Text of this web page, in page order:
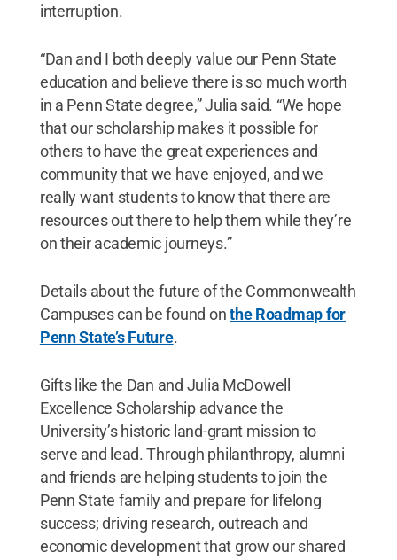
interruption.
“Dan and I both deeply value our Penn State
education and believe there is so much worth
in a Penn State degree,” Julia said. “We hope
that our scholarship makes it possible for
others to have the great experiences and
community that we have enjoyed, and we
really want students to know that there are
resources out there to help them while they’re
on their academic journeys.”
Details about the future of the Commonwealth
Campuses can be found onthe Roadmap for
Penn State’s Future.
Gifts like the Dan and Julia McDowell
Excellence Scholarship advance the
University’s historic land-grant mission to
serve and lead. Through philanthropy, alumni
and friends are helping students to join the
Penn State family and prepare for lifelong
success; driving research, outreach and
economic development that grow our shared